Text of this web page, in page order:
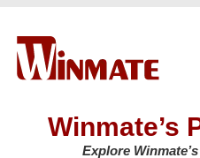
Winmate’s
Explore